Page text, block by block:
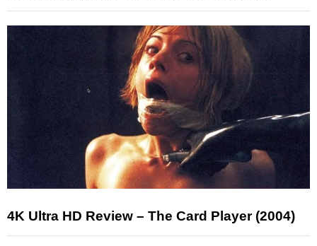
4K Ultra HD Review – The Card Player (2004)